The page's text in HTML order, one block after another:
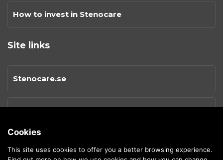
How to invest in Stenocare
Site links
Stenocare.se
Privacy Policy
Cookies
This site uses cookies to offer you a better browsing experience.